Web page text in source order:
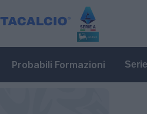
Probabili Formazioni